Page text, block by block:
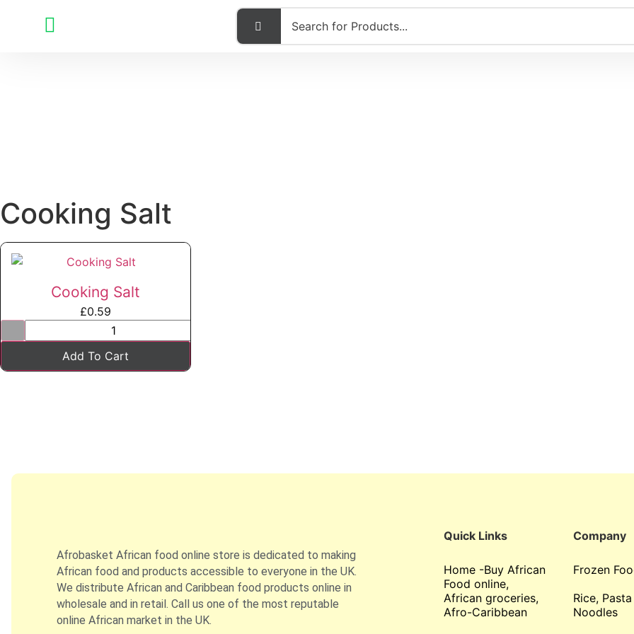
Cooking Salt
Cooking Salt
£0.59
Add To Cart
Afrobasket African food online store is dedicated to making
African food and products accessible to everyone in the UK.
We distribute African and Caribbean food products online in
wholesale and in retail. Call us one of the most reputable
online African market in the UK.
Quick Links
Home -Buy African
Food online,
African groceries,
Afro-Caribbean
Company
Frozen
Rice, Pasta
Noodles